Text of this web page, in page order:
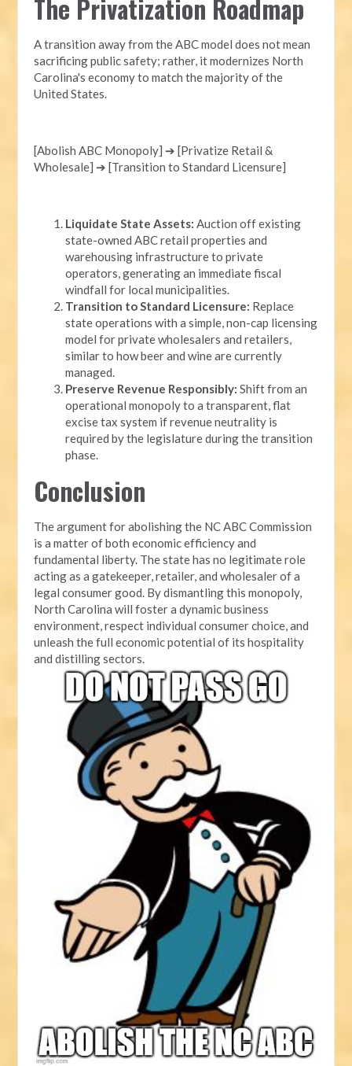
The Privatization Roadmap
A transition away from the ABC model does not mean
sacrificing public safety; rather, it modernizes North
Carolina's economy to match the majority of the
United States.
[Abolish ABC Monopoly] ➔ [Privatize Retail &
Wholesale] ➔ [Transition to Standard Licensure]
Liquidate State Assets: Auction off existing
state-owned ABC retail properties and
warehousing infrastructure to private
operators, generating an immediate fiscal
windfall for local municipalities.
Transition to Standard Licensure: Replace
state operations with a simple, non-cap licensing
model for private wholesalers and retailers,
similar to how beer and wine are currently
managed.
Preserve Revenue Responsibly: Shift from an
operational monopoly to a transparent, flat
excise tax system if revenue neutrality is
required by the legislature during the transition
phase.
Conclusion
The argument for abolishing the NC ABC Commission
is a matter of both economic efficiency and
fundamental liberty. The state has no legitimate role
acting as a gatekeeper, retailer, and wholesaler of a
legal consumer good. By dismantling this monopoly,
North Carolina will foster a dynamic business
environment, respect individual consumer choice, and
unleash the full economic potential of its hospitality
and distilling sectors.